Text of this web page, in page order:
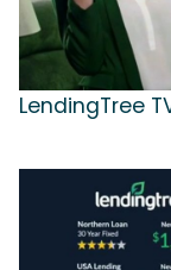
LendingTree